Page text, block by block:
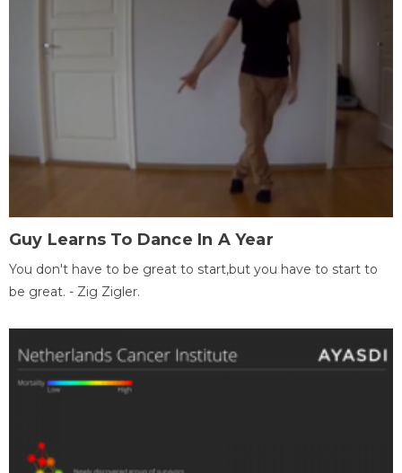
Guy Learns To Dance In A Year
You don't have to be great to start,but you have to start to
be great. - Zig Zigler.